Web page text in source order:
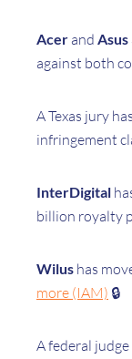
Acer and Asus
against both
A Texas jury
infringement
InterDigital
billion royalty
Wilus has
more (IAM) 🔒
A federal